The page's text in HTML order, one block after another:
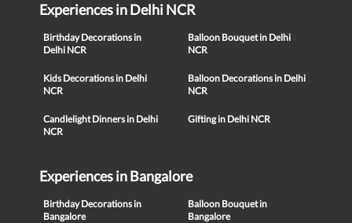
Experiences in Delhi NCR
Birthday Decorations in
Delhi NCR
Balloon Bouquet in Delhi
NCR
Kids Decorations in Delhi
NCR
Balloon Decorations in Delhi
NCR
Candlelight Dinners in Delhi
NCR
Gifting in Delhi NCR
Experiences in Bangalore
Birthday Decorations in
Bangalore
Balloon Bouquet in
Bangalore